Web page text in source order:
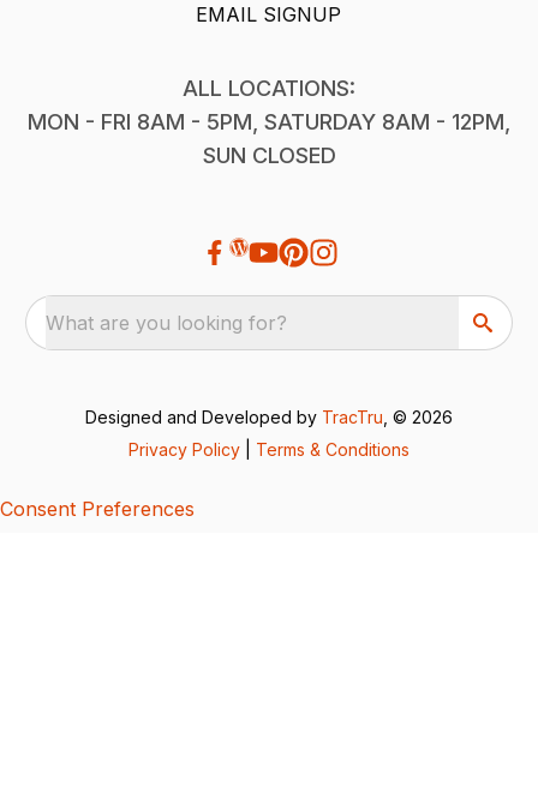
EMAIL SIGNUP
ALL LOCATIONS:
MON - FRI 8AM - 5PM, SATURDAY 8AM - 12PM,
SUN CLOSED
What are you looking for?
Designed and Developed by TracTru , © 2026
Privacy Policy
Terms & Conditions
Consent Preferences